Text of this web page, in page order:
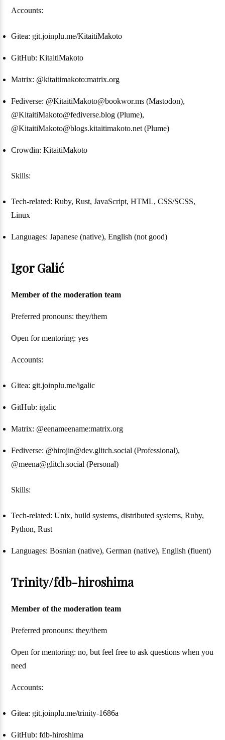
Accounts:
Gitea: git.joinplu.me/KitaitiMakoto
GitHub: KitaitiMakoto
Matrix: @kitaitimakoto:matrix.org
Fediverse: @KitaitiMakoto@bookwor.ms (Mastodon),
@KitaitiMakoto@fediverse.blog (Plume),
@KitaitiMakoto@blogs.kitaitimakoto.net (Plume)
Crowdin: KitaitiMakoto
Skills:
Tech-related: Ruby, Rust, JavaScript, HTML, CSS/SCSS,
Linux
Languages: Japanese (native), English (not good)
Igor Galić
Member of the moderation team
Preferred pronouns: they/them
Open for mentoring: yes
Accounts:
Gitea: git.joinplu.me/igalic
GitHub: igalic
Matrix: @eenameename:matrix.org
Fediverse: @hirojin@dev.glitch.social (Professional),
@meena@glitch.social (Personal)
Skills:
Tech-related: Unix, build systems, distributed systems, Ruby,
Python, Rust
Languages: Bosnian (native), German (native), English (fluent)
Trinity/fdb-hiroshima
Member of the moderation team
Preferred pronouns: they/them
Open for mentoring: no, but feel free to ask questions when you
need
Accounts:
Gitea: git.joinplu.me/trinity-1686a
GitHub: fdb-hiroshima